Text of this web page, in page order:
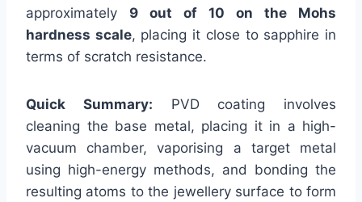
approximately 9 out of 10 on the Mohs
hardness scale, placing it close to sapphire in
terms of scratch resistance.
Quick Summary: PVD coating involves
cleaning the base metal, placing it in a high-
vacuum chamber, vaporising a target metal
using high-energy methods, and bonding the
resulting atoms to the jewellery surface to form